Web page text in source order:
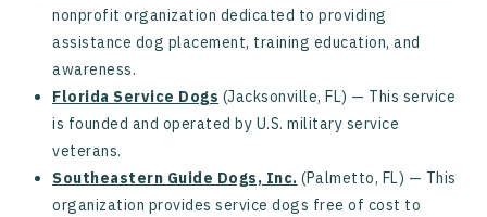
nonprofit organization dedicated to providing
assistance dog placement, training education, and
awareness.
Florida Service Dogs (Jacksonville, FL) — This service
is founded and operated by U.S. military service
veterans.
Southeastern Guide Dogs, Inc. (Palmetto, FL) — This
organization provides service dogs free of cost to